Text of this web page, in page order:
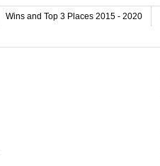
Wins and Top 3 Places 2015 - 2020